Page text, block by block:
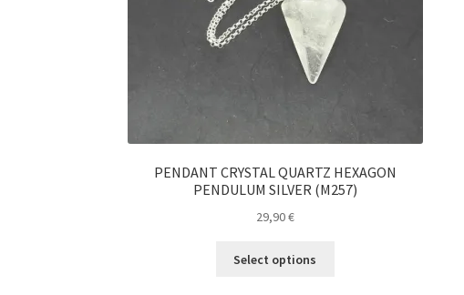
PENDANT CRYSTAL QUARTZ HEXAGON
PENDULUM SILVER (M257)
29,90€
Select options